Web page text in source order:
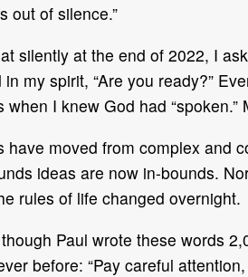
out of silence.”
silently at the end of 2022, I
in my spirit, “Are you ready?”
when I knew God had
have moved from complex and
ideas are now in-bounds.
rules of life changed overnight.
Paul wrote these words
before: “Pay careful